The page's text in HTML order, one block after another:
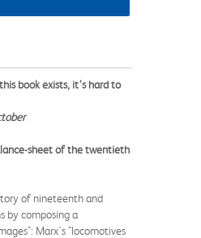
book exists, it’s hard to
sheet of the twentieth
of nineteenth and
by composing a
Marx's "locomotives